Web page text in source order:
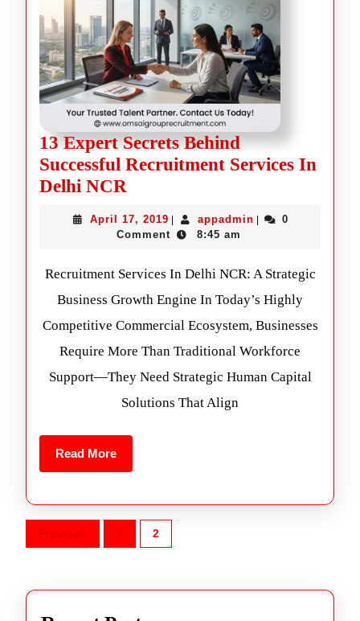
13 Expert Secrets Behind
Successful Recruitment Services In
Delhi NCR
April 17, 2019 appadmin
0
Comment
8:45 am
Recruitment Services In Delhi NCR: A Strategic
Business Growth Engine In Today’s Highly
Competitive Commercial Ecosystem, Businesses
Require More Than Traditional Workforce
Support—They Need Strategic Human Capital
Solutions That Align
Read More
Previous 1 2